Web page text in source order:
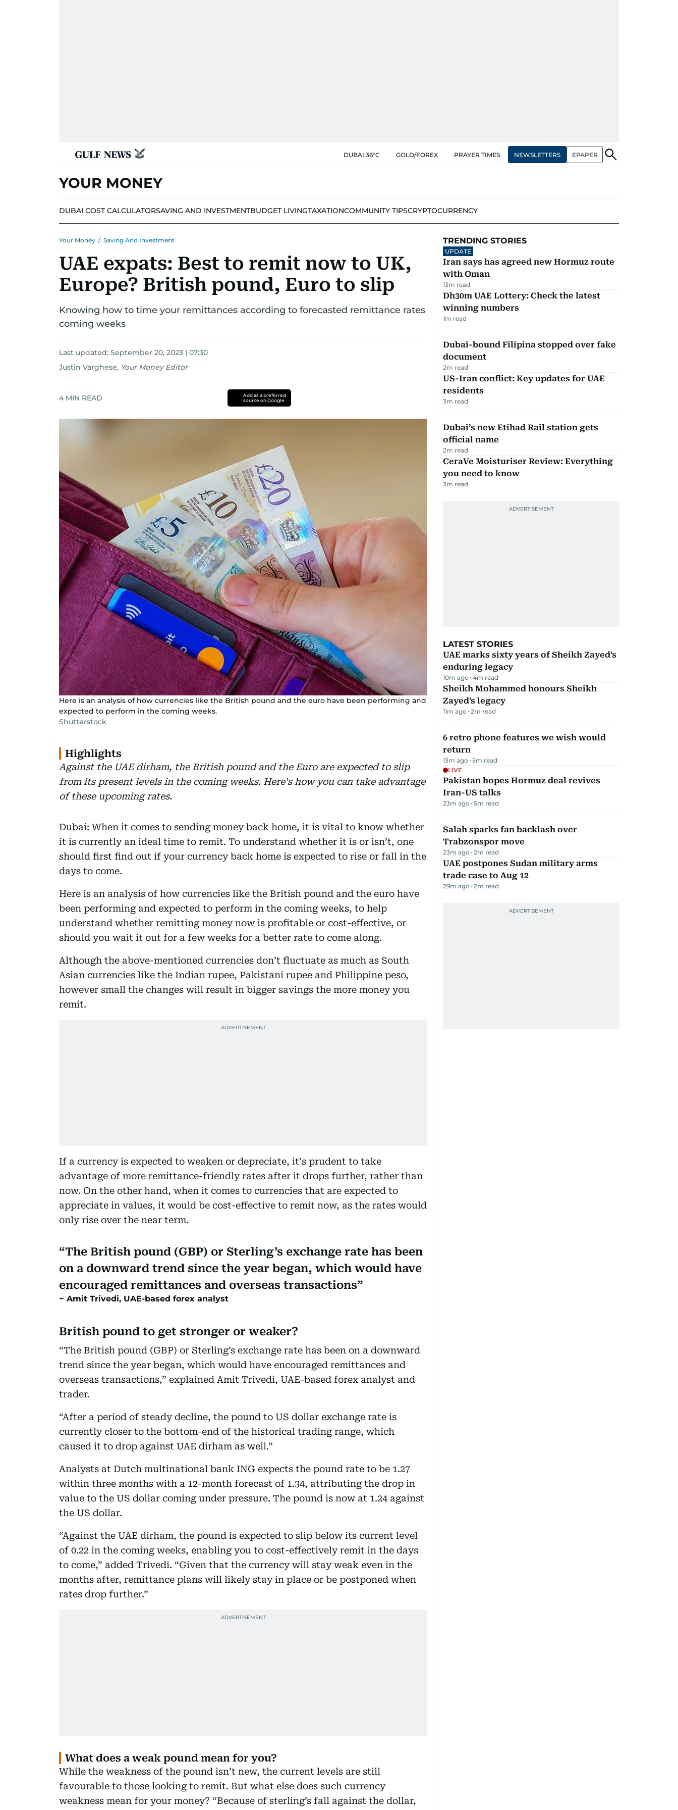
DUBAI 36°C GOLD/FOREX PRAYER TIMES NEWSLETTERS EPAPER
YOUR MONEY
DUBAI COST CALCULATORSAVING AND INVESTMENTBUDGET LIVINGTAXATIONCOMMUNITY TIPSCRYPTOCURRENCY
Your Money / Saving And Investment
UAE expats: Best to remit now to UK,
Europe? British pound, Euro to slip
Knowing how to time your remittances according to forecasted remittance rates
coming weeks
Last updated: September 20, 2023 | 07:30
Justin Varghese, Your Money Editor
4 MIN READ
Add as a preferred
source on Google
Here is an analysis of how currencies like the British pound and the euro have been performing and
expected to perform in the coming weeks.
Shutterstock
Highlights
Against the UAE dirham, the British pound and the Euro are expected to slip
from its present levels in the coming weeks. Here's how you can take advantage
of these upcoming rates.
Dubai: When it comes to sending money back home, it is vital to know whether
it is currently an ideal time to remit. To understand whether it is or isn’t, one
should first find out if your currency back home is expected to rise or fall in the
days to come.
Here is an analysis of how currencies like the British pound and the euro have
been performing and expected to perform in the coming weeks, to help
understand whether remitting money now is profitable or cost-effective, or
should you wait it out for a few weeks for a better rate to come along.
Although the above-mentioned currencies don’t fluctuate as much as South
Asian currencies like the Indian rupee, Pakistani rupee and Philippine peso,
however small the changes will result in bigger savings the more money you
remit.
If a currency is expected to weaken or depreciate, it's prudent to take
advantage of more remittance-friendly rates after it drops further, rather than
now. On the other hand, when it comes to currencies that are expected to
appreciate in values, it would be cost-effective to remit now, as the rates would
only rise over the near term.
The British pound (GBP) or Sterling’s exchange rate has been
on a downward trend since the year began, which would have
encouraged remittances and overseas transactions
Amit Trivedi, UAE-based forex analyst
British pound to get stronger or weaker?
“The British pound (GBP) or Sterling’s exchange rate has been on a downward
trend since the year began, which would have encouraged remittances and
overseas transactions,” explained Amit Trivedi, UAE-based forex analyst and
trader.
“After a period of steady decline, the pound to US dollar exchange rate is
currently closer to the bottom-end of the historical trading range, which
caused it to drop against UAE dirham as well.”
Analysts at Dutch multinational bank ING expects the pound rate to be 1.27
within three months with a 12-month forecast of 1.34, attributing the drop in
value to the US dollar coming under pressure. The pound is now at 1.24 against
the US dollar.
“Against the UAE dirham, the pound is expected to slip below its current level
of 0.22 in the coming weeks, enabling you to cost-effectively remit in the days
to come,” added Trivedi. “Given that the currency will stay weak even in the
months after, remittance plans will likely stay in place or be postponed when
rates drop further.”
What does a weak pound mean for you?
While the weakness of the pound isn’t new, the current levels are still
favourable to those looking to remit. But what else does such currency
weakness mean for your money? “Because of sterling’s fall against the dollar,
TRENDING STORIES
UPDATE
Iran says has agreed new Hormuz route
with Oman
13m read
Dh30m UAE Lottery: Check the latest
winning numbers
1m read
Dubai-bound Filipina stopped over fake
document
2m read
US-Iran conflict: Key updates for UAE
residents
3m read
Dubai’s new Etihad Rail station gets
official name
2m read
CeraVe Moisturiser Review: Everything
you need to know
3m read
LATEST STORIES
UAE marks sixty years of Sheikh Zayed's
enduring legacy
10m ago 4m read
Sheikh Mohammed honours Sheikh
Zayed's legacy
11m ago 2m read
6 retro phone features we wish would
return
13m ago 5m read
LIVE
Pakistan hopes Hormuz deal revives
Iran-US talks
23m ago 5m read
Salah sparks fan backlash over
Trabzonspor move
23m ago 2m read
UAE postpones Sudan military arms
trade case to Aug 12
29m ago 2m read